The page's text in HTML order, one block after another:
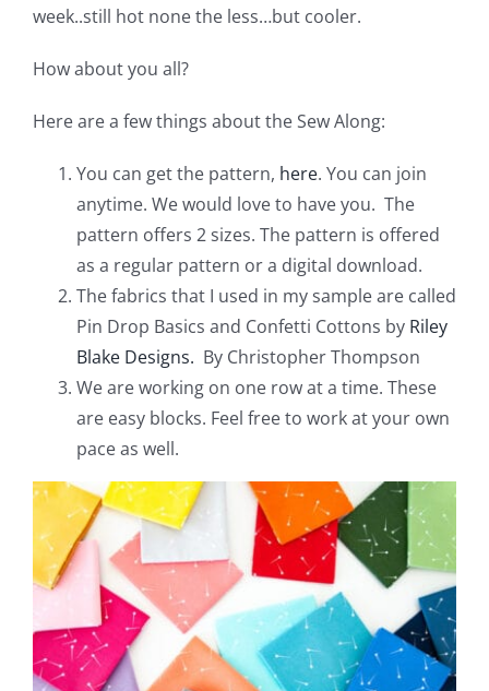
week..still hot none the less…but cooler.
How about you all?
Here are a few things about the Sew Along:
You can get the pattern, here. You can join
anytime. We would love to have you. The
pattern offers 2 sizes. The pattern is offered
as a regular pattern or a digital download.
The fabrics that I used in my sample are called
Pin Drop Basics and Confetti Cottons by Riley
Blake Designs. By Christopher Thompson
We are working on one row at a time. These
are easy blocks. Feel free to work at your own
pace as well.